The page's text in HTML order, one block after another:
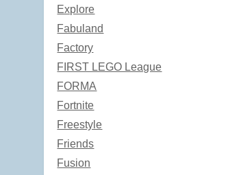
Explore
Fabuland
Factory
FIRST LEGO League
FORMA
Fortnite
Freestyle
Friends
Fusion